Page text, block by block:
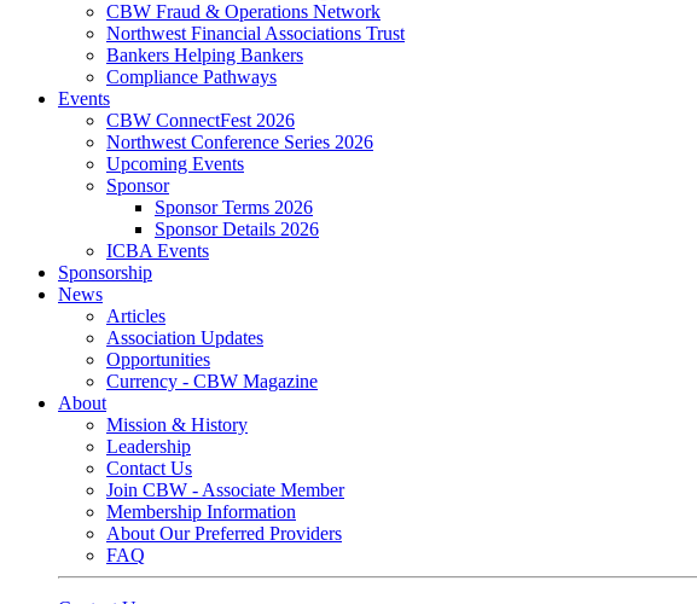
CBW Fraud & Operations Network
Northwest Financial Associations Trust
Bankers Helping Bankers
Compliance Pathways
Events
CBW ConnectFest 2026
Northwest Conference Series 2026
Upcoming Events
Sponsor
Sponsor Terms 2026
Sponsor Details 2026
ICBA Events
Sponsorship
News
Articles
Association Updates
Opportunities
Currency - CBW Magazine
About
Mission & History
Leadership
Contact Us
Join CBW - Associate Member
Membership Information
About Our Preferred Providers
FAQ